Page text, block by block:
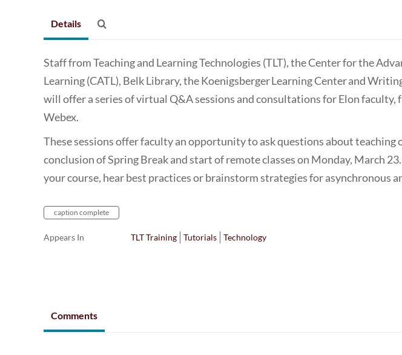
Details
Staff from Teaching and Learning Technologies (TLT), the Center for the
Learning (CATL), Belk Library, the Koenigsberger Learning Center and
will offer a series of virtual Q&A sessions and consultations for Elon faculty,
Webex.
These sessions offer faculty an opportunity to ask questions about teaching
conclusion of Spring Break and start of remote classes on Monday, March
your course, hear best practices or brainstorm strategies for asynchronous
caption complete
Appears In TLT Training Tutorials Technology
Comments